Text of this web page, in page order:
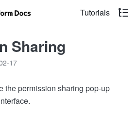
Tutorials
Sharing
17
the permission sharing pop-up